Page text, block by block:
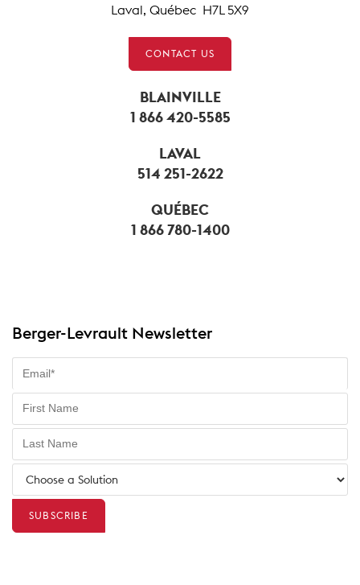
Laval, Québec H7L 5X9
CONTACT US
BLAINVILLE
1 866 420-5585
LAVAL
514 251-2622
QUÉBEC
1 866 780-1400
Berger-Levrault Newsletter